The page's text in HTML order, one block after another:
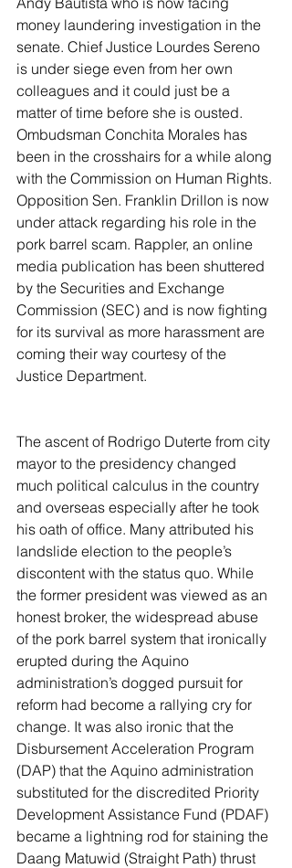
money laundering investigation in the
senate. Chief Justice Lourdes Sereno
is under siege even from her own
colleagues and it could just be a
matter of time before she is ousted.
Ombudsman Conchita Morales has
been in the crosshairs for a while along
with the Commission on Human Rights.
Opposition Sen. Franklin Drillon is now
under attack regarding his role in the
pork barrel scam. Rappler, an online
media publication has been shuttered
by the Securities and Exchange
Commission (SEC) and is now fighting
for its survival as more harassment are
coming their way courtesy of the
Justice Department.
The ascent of Rodrigo Duterte from city
mayor to the presidency changed
much political calculus in the country
and overseas especially after he took
his oath of office. Many attributed his
landslide election to the people’s
discontent with the status quo. While
the former president was viewed as an
honest broker, the widespread abuse
of the pork barrel system that ironically
erupted during the Aquino
administration’s dogged pursuit for
reform had become a rallying cry for
change. It was also ironic that the
Disbursement Acceleration Program
(DAP) that the Aquino administration
substituted for the discredited Priority
Development Assistance Fund (PDAF)
became a lightning rod for staining the
Daang Matuwid (Straight Path) thrust